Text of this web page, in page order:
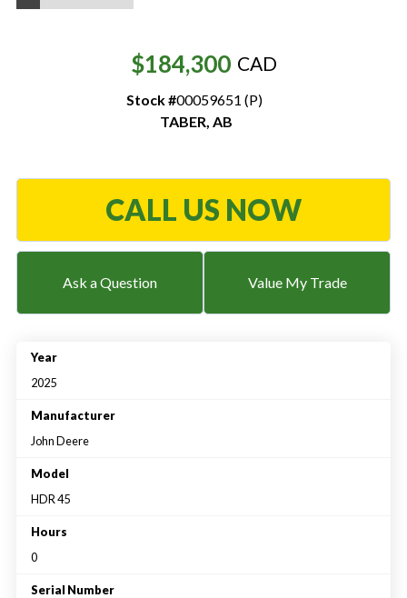
‣
— MyDealer Login
Training & Education
Bring the Farm Home
Contact Us
Large selection
Premium Used
Equipment
$184,300 CAD
Stock #00059651 (P)
TABER, AB
CALL US NOW
Ask a Question Value My Trade
Year
2025
Manufacturer
John Deere
Model
HDR 45
Hours
0
Serial Number